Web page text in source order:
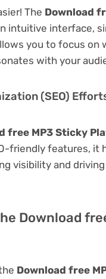
The Download
intuitive interface,
you to focus
with your
(SEO)
free MP3 Sticky
friendly features, it
visibility and
Download
Download free